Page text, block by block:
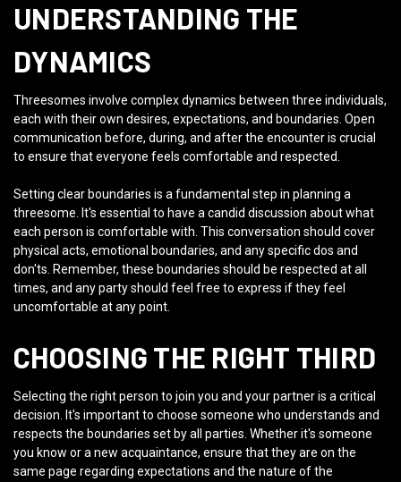
UNDERSTANDING THE
DYNAMICS
Threesomes involve complex dynamics between three individuals,
each with their own desires, expectations, and boundaries. Open
communication before, during, and after the encounter is crucial
to ensure that everyone feels comfortable and respected.
Setting clear boundaries is a fundamental step in planning a
threesome. It's essential to have a candid discussion about what
each person is comfortable with. This conversation should cover
physical acts, emotional boundaries, and any specific dos and
don'ts. Remember, these boundaries should be respected at all
times, and any party should feel free to express if they feel
uncomfortable at any point.
CHOOSING THE RIGHT THIRD
Selecting the right person to join you and your partner is a critical
decision. It's important to choose someone who understands and
respects the boundaries set by all parties. Whether it's someone
you know or a new acquaintance, ensure that they are on the
same page regarding expectations and the nature of the